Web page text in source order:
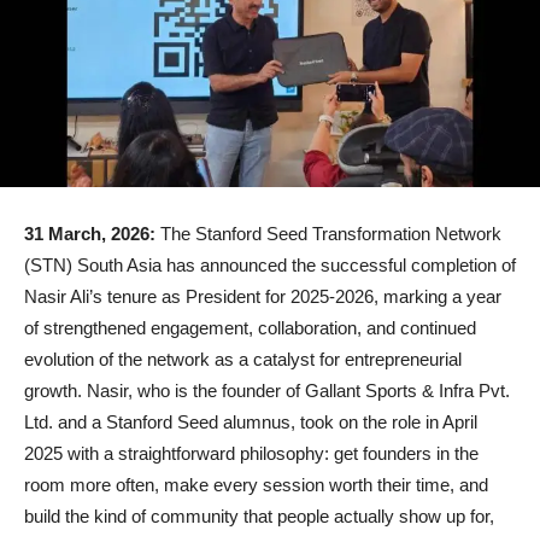
31 March, 2026: The Stanford Seed Transformation Network
(STN) South Asia has announced the successful completion of
Nasir Ali’s tenure as President for 2025-2026, marking a year
of strengthened engagement, collaboration, and continued
evolution of the network as a catalyst for entrepreneurial
growth. Nasir, who is the founder of Gallant Sports & Infra Pvt.
Ltd. and a Stanford Seed alumnus, took on the role in April
2025 with a straightforward philosophy: get founders in the
room more often, make every session worth their time, and
build the kind of community that people actually show up for,